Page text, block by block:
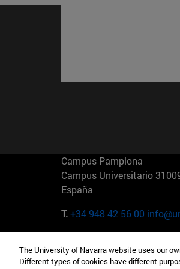
Campus Pamplona
Campus Universitario
España
T.+34 948 42 56 00
Camino del Cerro Águila 3
Madrid España
The University of Navarra website uses our
Different types of cookies have different